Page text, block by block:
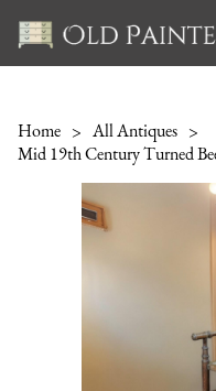
Home > All Antiques >